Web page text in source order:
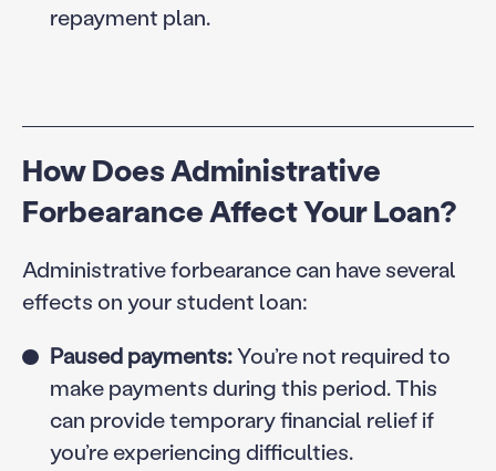
repayment plan.
How Does Administrative
Forbearance Affect Your Loan?
Administrative forbearance can have several
effects on your student loan:
Paused payments:You’re not required to
make payments during this period. This
can provide temporary financial relief if
you’re experiencing difficulties.